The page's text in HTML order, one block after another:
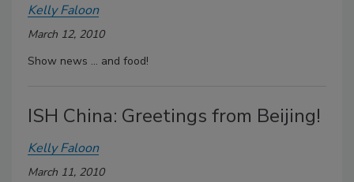
Kelly Faloon
March 12, 2010
Show news ... and food!
ISH China: Greetings from Beijing!
Kelly Faloon
March 11, 2010